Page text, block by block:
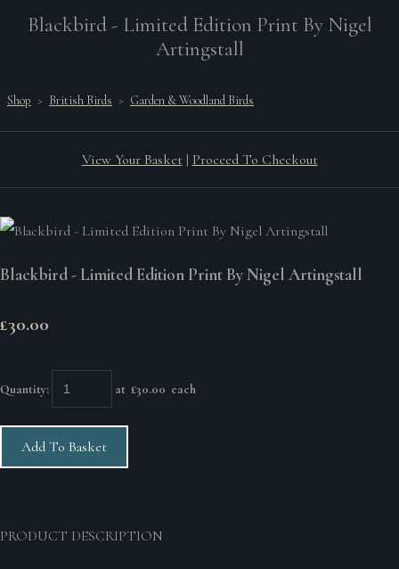
Blackbird - Limited Edition Print By Nigel
Artingstall
Shop > British Birds > Garden & Woodland Birds
View Your Basket | Proceed To Checkout
Blackbird - Limited Edition Print By Nigel Artingstall
£30.00
Quantity: at £30.00 each
Add To Basket
PRODUCT DESCRIPTION